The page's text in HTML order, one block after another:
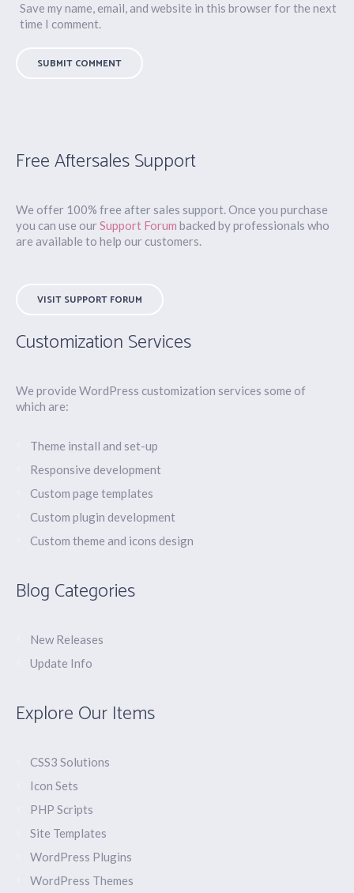
Save my name, email, and website in this browser for the next
time I comment.
Free Aftersales Support
We offer 100% free after sales support. Once you purchase
you can use ourSupport Forum backed by professionals who
are available to help our customers.
VISIT SUPPORT FORUM
Customization Services
We provide WordPress customization services some of
which are:
Theme install and set-up
Responsive development
Custom page templates
Custom plugin development
Custom theme and icons design
Blog Categories
New Releases
Update Info
Explore Our Items
CSS3 Solutions
Icon Sets
PHP Scripts
Site Templates
WordPress Plugins
WordPress Themes